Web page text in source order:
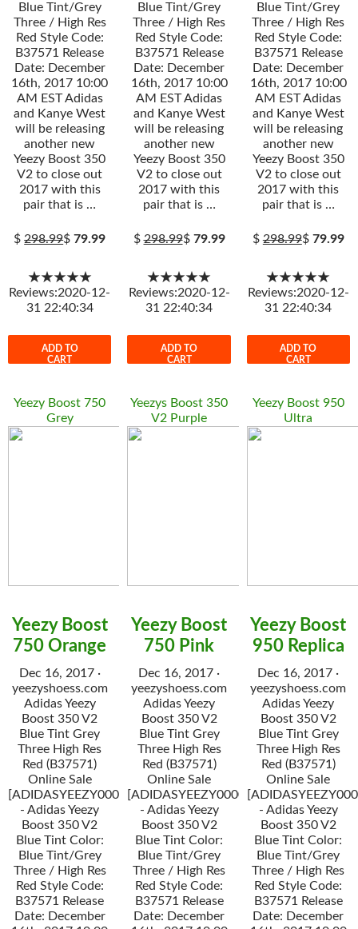
Blue Tint/Grey
Three / High Res
Red Style Code:
B37571 Release
Date: December
16th, 2017 10:00
AM EST Adidas
and Kanye West
will be releasing
another new
Yeezy Boost 350
V2 to close out
2017 with this
pair that is …
$298.99$79.99
★★★★★
Reviews:2020-12-
31 22:40:34
ADD TO
CART
Blue Tint/Grey
Three / High Res
Red Style Code:
B37571 Release
Date: December
16th, 2017 10:00
AM EST Adidas
and Kanye West
will be releasing
another new
Yeezy Boost 350
V2 to close out
2017 with this
pair that is …
$298.99$ 79.99
★★★★★
Reviews:2020-12-
31 22:40:34
ADD TO
CART
Blue Tint/Grey
Three / High Res
Red Style Code:
B37571 Release
Date: December
16th, 2017 10:00
AM EST Adidas
and Kanye West
will be releasing
another new
Yeezy Boost 350
V2 to close out
2017 with this
pair that is …
$298.99$ 79.99
★★★★★
Reviews:2020-12-
31 22:40:34
ADD TO
CART
Yeezy Boost 750
Grey
Yeezy Boost
750 Orange
Dec 16, 2017 ·
yeezyshoess.com
Adidas Yeezy
Boost 350 V2
Blue Tint Grey
Three High Res
Red (B37571)
Online Sale
[ADIDASYEEZY000034]
- Adidas Yeezy
Boost 350 V2
Blue Tint Color:
Blue Tint/Grey
Three / High Res
Red Style Code:
B37571 Release
Date: December
Yeezys Boost 350
V2 Purple
Yeezy Boost
750 Pink
Dec 16, 2017 ·
yeezyshoess.com
Adidas Yeezy
Boost 350 V2
Blue Tint Grey
Three High Res
Red (B37571)
Online Sale
[ADIDASYEEZY000034]
- Adidas Yeezy
Boost 350 V2
Blue Tint Color:
Blue Tint/Grey
Three / High Res
Red Style Code:
B37571 Release
Date: December
Yeezy Boost 950
Ultra
Yeezy Boost
950 Replica
Dec 16, 2017 ·
yeezyshoess.com
Adidas Yeezy
Boost 350 V2
Blue Tint Grey
Three High Res
Red (B37571)
Online Sale
- Adidas Yeezy
Boost 350 V2
Blue Tint Color:
Blue Tint/Grey
Three / High Res
Red Style Code:
B37571 Release
Date: December